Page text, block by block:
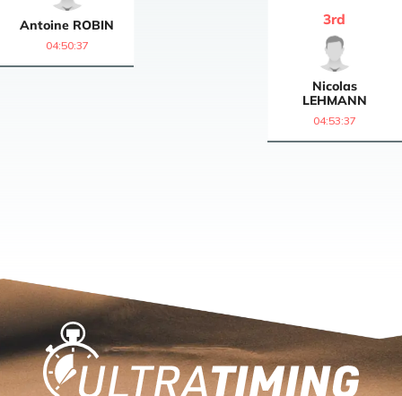
Antoine ROBIN
04:50:37
Nicolas
LEHMANN
3rd
04:53:37
Home